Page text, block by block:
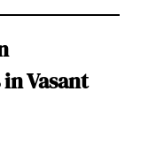
Vasant